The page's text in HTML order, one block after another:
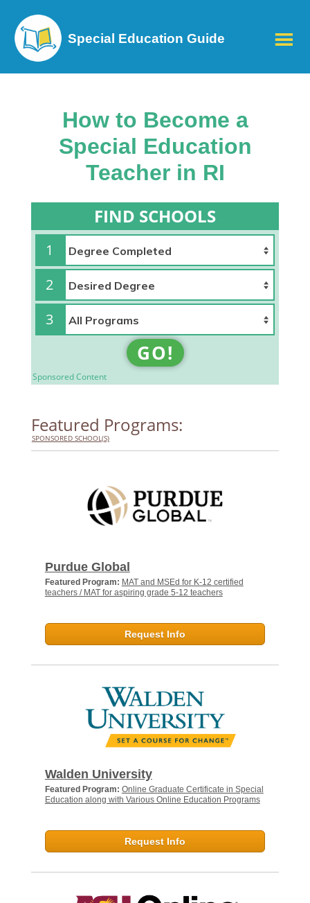
Special Education Guide
How to Become a
Special Education
Teacher in RI
FIND SCHOOLS
1
2
3
GO!
Sponsored Content
Featured Programs:
SPONSORED SCHOOL(S)
Purdue Global
Featured Program: MAT and MSEd for K-12 certified
teachers / MAT for aspiring grade 5-12 teachers
Request Info
Walden University
Featured Program: Online Graduate Certificate in Special
Education along with Various Online Education Programs
Request Info